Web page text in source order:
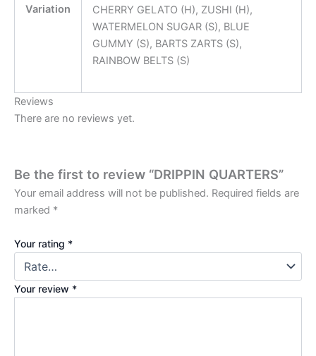
Variation
CHERRY GELATO (H), ZUSHI (H),
WATERMELON SUGAR (S), BLUE
GUMMY (S), BARTS ZARTS (S),
RAINBOW BELTS (S)
Reviews
There are no reviews yet.
Be the first to review “DRIPPIN QUARTERS”
Your email address will not be published. Required fields are
marked *
Your rating *
Your review *